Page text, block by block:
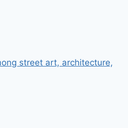
street art, architecture,